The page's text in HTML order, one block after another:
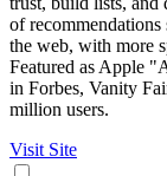
of
the web, with more
Featured as Apple
in Forbes, Vanity
million users.
Visit Site